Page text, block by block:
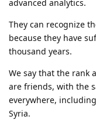
advanced analytics.
They can recognize
because they have
thousand years.
We say that the rank
are friends, with the
everywhere,
Syria.